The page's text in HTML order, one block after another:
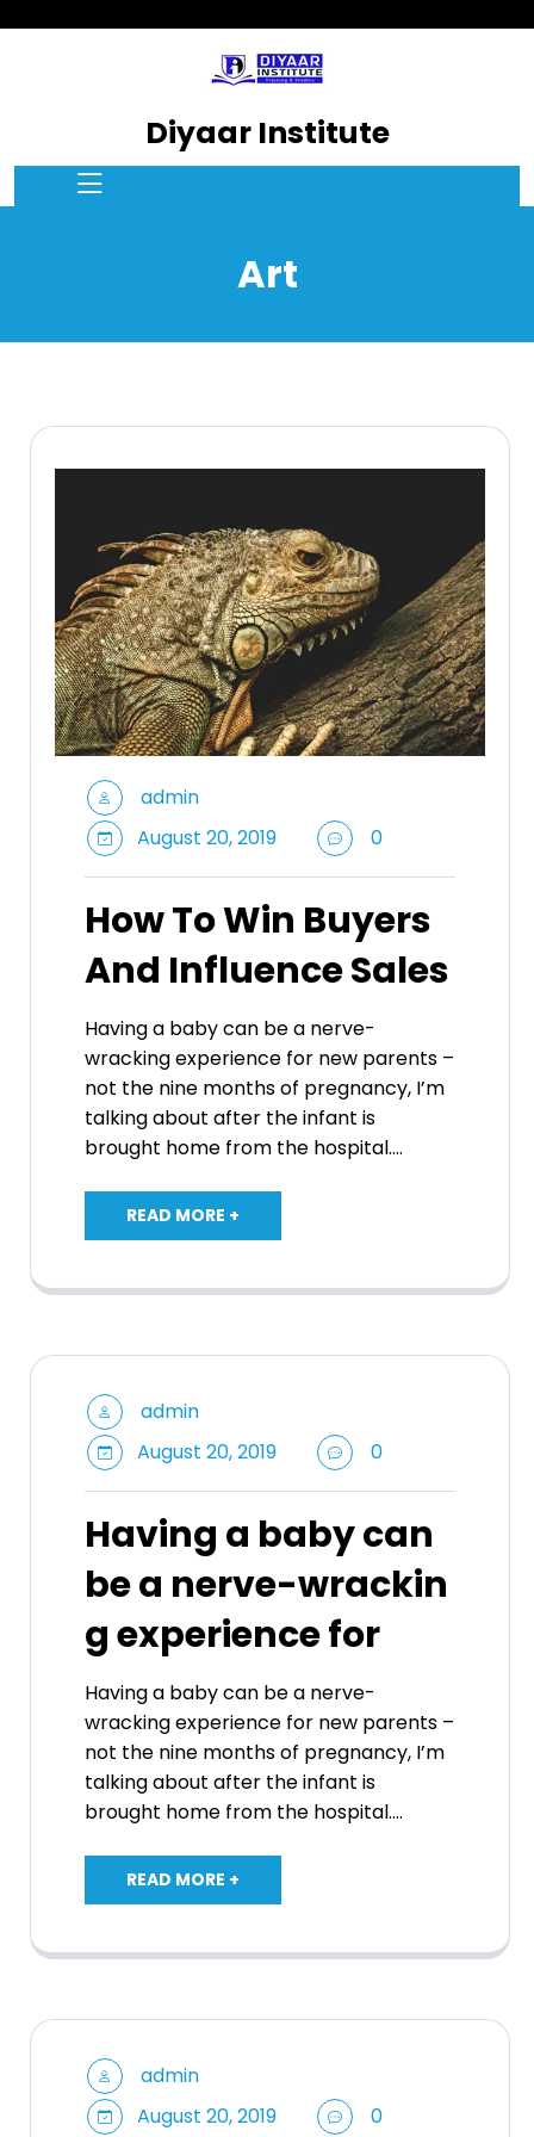
Diyaar Institute
Art
admin
August 20, 2019
0
How To Win Buyers
And Influence Sales
Having a baby can be a nerve-
wracking experience for new parents –
not the nine months of pregnancy, I’m
talking about after the infant is
brought home from the hospital.…
READ MORE +
admin
August 20, 2019
0
Having a baby can
be a nerve-wrackin
g experience for
Having a baby can be a nerve-
wracking experience for new parents –
not the nine months of pregnancy, I’m
talking about after the infant is
brought home from the hospital.…
READ MORE +
admin
August 20, 2019
0